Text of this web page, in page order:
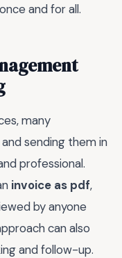
and for all.
many
sending them in
professional.
invoice as pdf,
by anyone
can also
and follow-up.